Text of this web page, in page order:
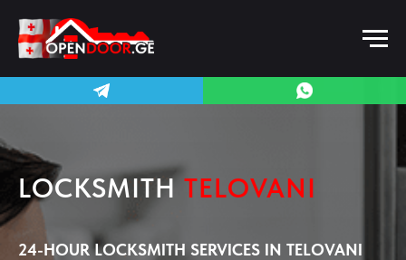
LOCKSMITH TELOVANI
24-HOUR LOCKSMITH SERVICES IN TELOVANI